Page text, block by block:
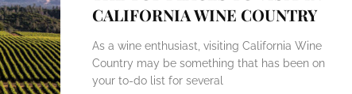
CALIFORNIA WINE COUNTRY
As a wine enthusiast, visiting California Wine
Country may be something that has been on
your to-do list for several